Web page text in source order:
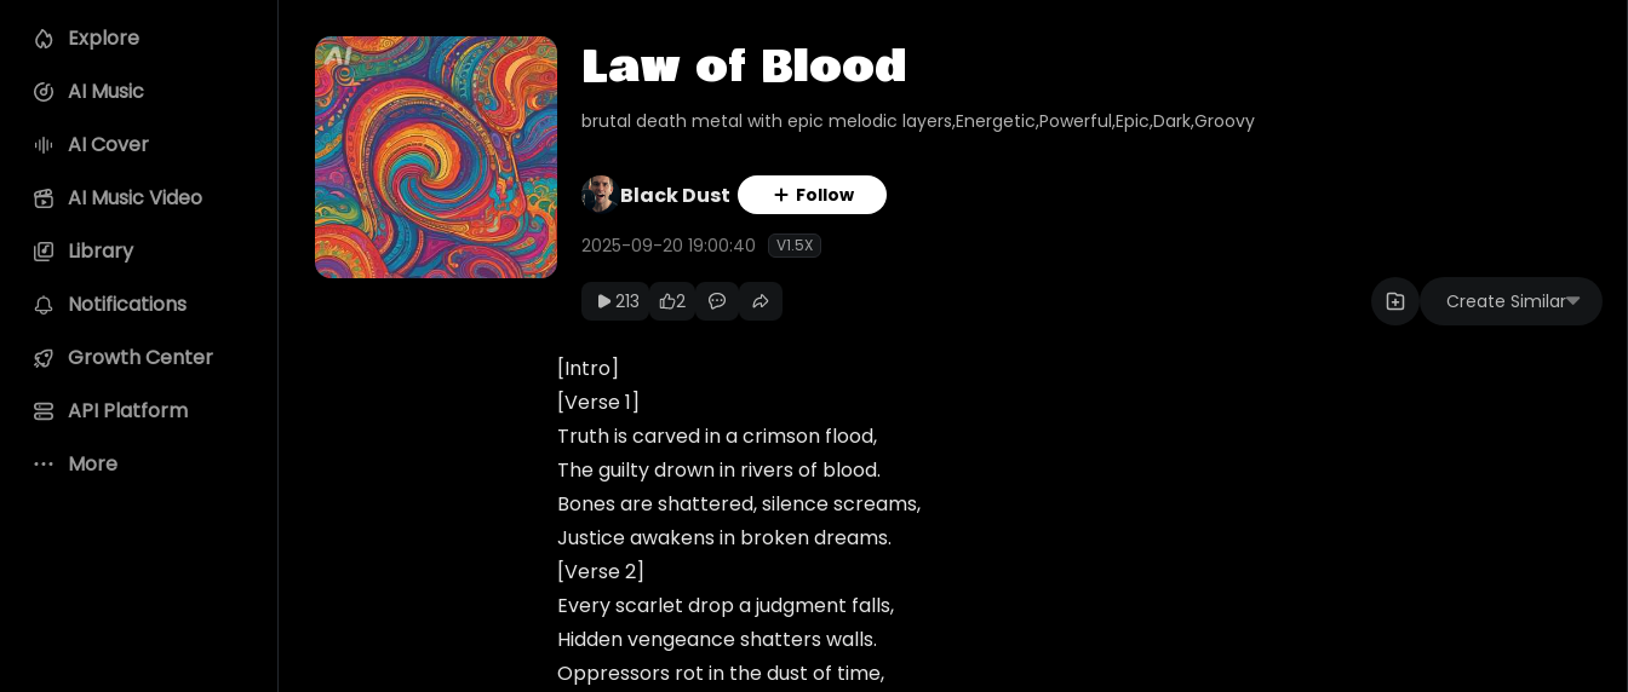
Explore
AI Music
AI Cover
AI Music Video
Library
Notifications
Growth Center
API Platform
More
Law of Blood
brutal death metal with epic melodic layers,Energetic,Powerful,Epic,Dark,Groovy
Black Dust Follow
2025-09-20 19:00:40 V1.5X
213 2 Create Similar
[Intro]
[Verse 1]
Truth is carved in a crimson flood,
The guilty drown in rivers of blood.
Bones are shattered, silence screams,
Justice awakens in broken dreams.
[Verse 2]
Every scarlet drop a judgment falls,
Hidden vengeance shatters walls.
Oppressors rot in the dust of time,